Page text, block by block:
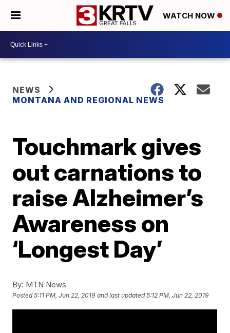
WATCH NOW
NEWS
MONTANA AND REGIONAL NEWS
Touchmark gives
out carnations to
raise Alzheimer’s
Awareness on
‘Longest Day’
By: MTN News
Posted5:11 PM, Jun 22, 2019 and last updated 5:12 PM, Jun 22, 2019